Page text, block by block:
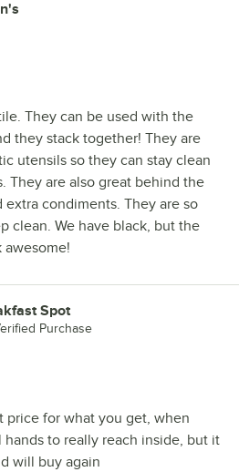
They can be used with the
they stack together! They are
utensils so they can stay clean
They are also great behind the
condiments. They are so
clean. We have black, but the
Spot
Purchase
price for what you get, when
hands to really reach inside, but it
will buy again